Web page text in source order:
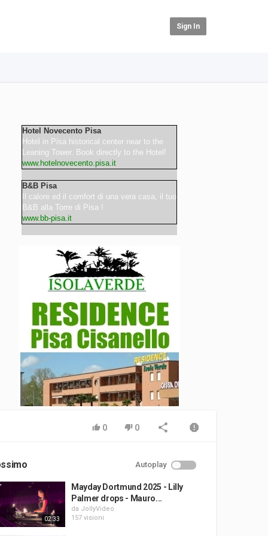
Sign In
Hotel Novecento Pisa
Hotel in Pisa historical center near to the
Leaning Tower. Book directly to the Hotel!
www.hotelnovecento.pisa.it
B&B Pisa
Il calore ed il comfort di una vera casa, il tuo
B&B alla Torre di Pisa !
www.bb-pisa.it
0 0
Autoplay
02:33
Mayday Dortmund 2025 - Lilly
Palmer drops - Mauro...
da JollyVideo
157 visioni